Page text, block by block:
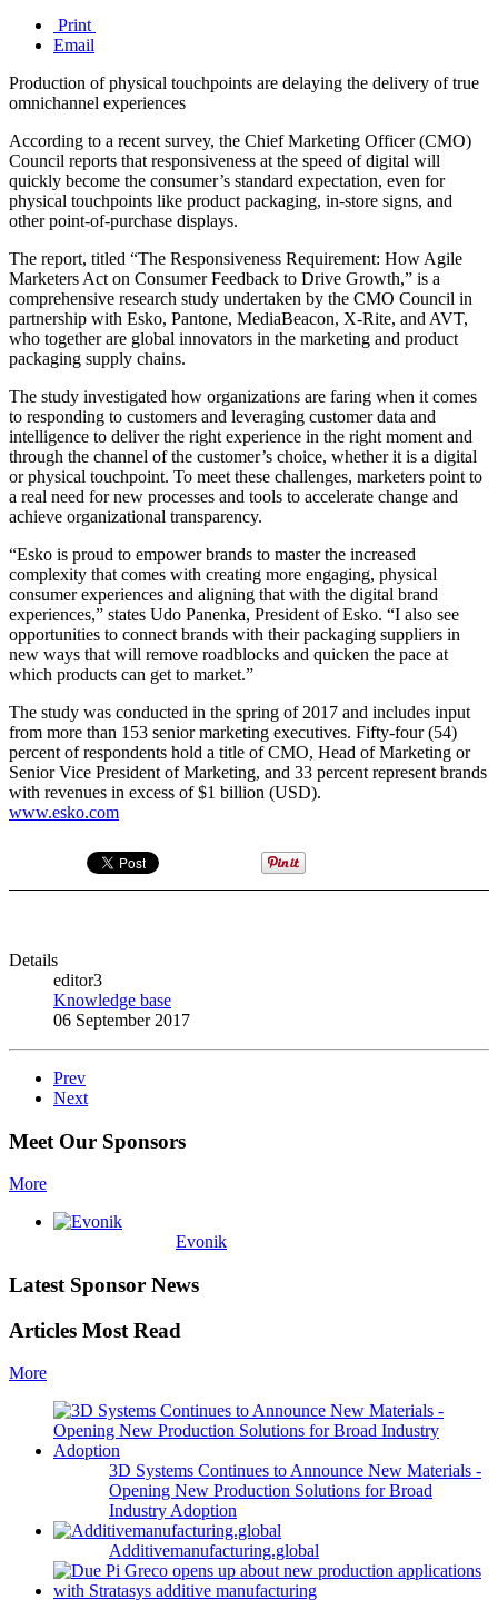
Print
Email
Production of physical touchpoints are delaying the delivery of true
omnichannel experiences
According to a recent survey, the Chief Marketing Officer (CMO)
Council reports that responsiveness at the speed of digital will
quickly become the consumer’s standard expectation, even for
physical touchpoints like product packaging, in-store signs, and
other point-of-purchase displays.
The report, titled “The Responsiveness Requirement: How Agile
Marketers Act on Consumer Feedback to Drive Growth,” is a
comprehensive research study undertaken by the CMO Council in
partnership with Esko, Pantone, MediaBeacon, X-Rite, and AVT,
who together are global innovators in the marketing and product
packaging supply chains.
The study investigated how organizations are faring when it comes
to responding to customers and leveraging customer data and
intelligence to deliver the right experience in the right moment and
through the channel of the customer’s choice, whether it is a digital
or physical touchpoint. To meet these challenges, marketers point to
a real need for new processes and tools to accelerate change and
achieve organizational transparency.
“Esko is proud to empower brands to master the increased
complexity that comes with creating more engaging, physical
consumer experiences and aligning that with the digital brand
experiences,” states Udo Panenka, President of Esko. “I also see
opportunities to connect brands with their packaging suppliers in
new ways that will remove roadblocks and quicken the pace at
which products can get to market.”
The study was conducted in the spring of 2017 and includes input
from more than 153 senior marketing executives. Fifty-four (54)
percent of respondents hold a title of CMO, Head of Marketing or
Senior Vice President of Marketing, and 33 percent represent brands
with revenues in excess of $1 billion (USD).
www.esko.com
Details
editor3
Knowledge base
06 September 2017
Prev
Next
Meet Our Sponsors
More
Evonik
Latest Sponsor News
Articles Most Read
More
3D Systems Continues to Announce New Materials -
Opening New Production Solutions for Broad
Industry Adoption
Additivemanufacturing.global